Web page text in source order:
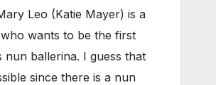
Leo (Katie Mayer) is a
wants to be the first
nun ballerina. I guess that
since there is a nun